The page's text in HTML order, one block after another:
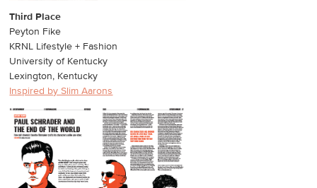
Third Place
Peyton Fike
KRNL Lifestyle + Fashion
University of Kentucky
Lexington, Kentucky
Inspired by Slim Aarons